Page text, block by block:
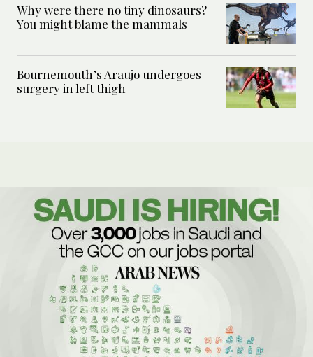
Why were there no tiny dinosaurs?
You might blame the mammals
Bournemouth’s Araujo undergoes
surgery in left thigh